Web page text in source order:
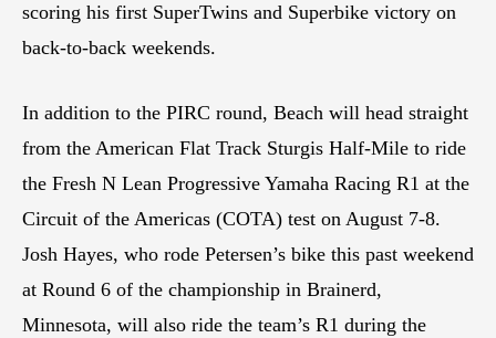
scoring his first SuperTwins and Superbike victory on
back-to-back weekends.
In addition to the PIRC round, Beach will head straight
from the American Flat Track Sturgis Half-Mile to ride
the Fresh N Lean Progressive Yamaha Racing R1 at the
Circuit of the Americas (COTA) test on August 7-8.
Josh Hayes, who rode Petersen’s bike this past weekend
at Round 6 of the championship in Brainerd,
Minnesota, will also ride the team’s R1 during the